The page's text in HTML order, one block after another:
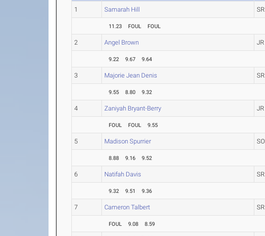
1 Samarah Hill SR
11.23 FOUL FOUL
2 Angel Brown JR
9.22 9.67 9.64
3 Majorie Jean Denis SR
9.55 8.80 9.32
4 Zaniyah Bryant-Berry JR
FOUL FOUL 9.55
5 Madison Spurrier SO
8.88 9.16 9.52
6 Natifah Davis SR
9.32 9.51 9.36
7 Cameron Talbert SR
FOUL 9.08 8.59